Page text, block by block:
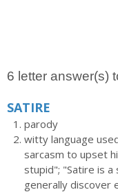
6 letter answer(s)
SATIRE
parody
witty language
sarcasm to upset
stupid"; "Satire is
generally discover